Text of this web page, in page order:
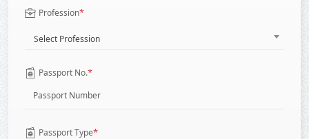
Profession*
Select Profession
Passport No.*
Passport Type*